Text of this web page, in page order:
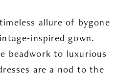
allure of bygone
inspired gown.
beadwork to luxurious
are a nod to the